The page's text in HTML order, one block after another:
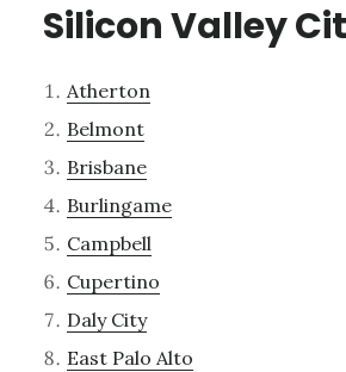
Silicon Valley
Atherton
Belmont
Brisbane
Burlingame
Campbell
Cupertino
Daly City
East Palo Alto